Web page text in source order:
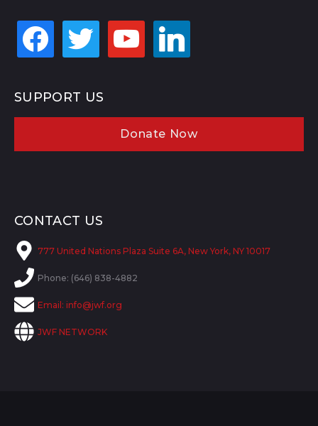
facebook twitter youtube linkedin
SUPPORT US
Donate Now
CONTACT US
777 United Nations Plaza Suite 6A, New York, NY 10017
Phone: (646) 838-4882
Email: info@jwf.org
JWF NETWORK